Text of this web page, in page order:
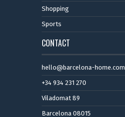
Shopping
Sports
CONTACT
hello@barcelona-home.com
+34 934 231 270
Viladomat 89
Barcelona 08015